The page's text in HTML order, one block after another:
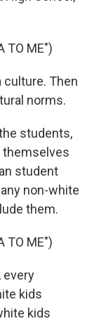
TO ME")
culture. Then
norms.
students,
themselves
student
non-white
them.
TO ME")
every
kids
kids